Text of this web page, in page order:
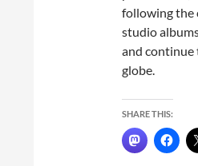
following the
studio
and continue
globe.
SHARE THIS: